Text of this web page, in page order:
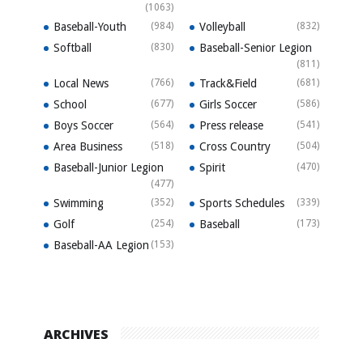
(1063)
Baseball-Youth (984) Volleyball (832)
Softball (830) Baseball-Senior Legion
(811)
Local News (766) Track&Field (681)
School (677) Girls Soccer (586)
Boys Soccer (564) Press release (541)
Area Business (518) Cross Country (504)
Baseball-Junior Legion
(477)
Spirit (470)
Swimming (352) Sports Schedules (339)
Golf (254) Baseball (173)
Baseball-AA Legion (153)
ARCHIVES